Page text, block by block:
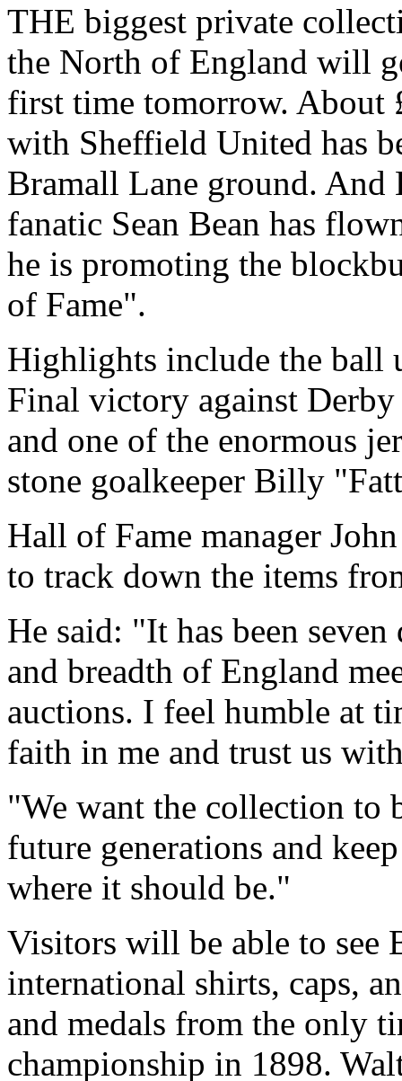
THE biggest private
the North of England will
first time tomorrow. About
with Sheffield United has
Bramall Lane ground. And
fanatic Sean Bean has
he is promoting the
of Fame".
Highlights include the ball
Final victory against
and one of the enormous
stone goalkeeper Billy
Hall of Fame manager
to track down the items
He said: "It has been
and breadth of England
auctions. I feel humble at
faith in me and trust us
"We want the collection to
future generations and
where it should be."
Visitors will be able to see
international shirts, caps,
and medals from the only
championship in 1898.